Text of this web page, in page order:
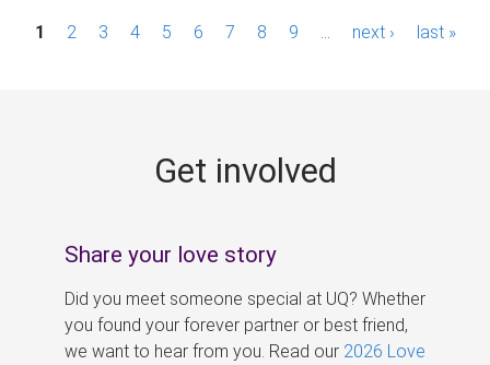
P1 2 3 4 5 6 7 8 9 next › last »
Get involved
Share your love story
Did you meet someone special at UQ? Whether
you found your forever partner or best friend,
we want to hear from you. Read our 2026 Love